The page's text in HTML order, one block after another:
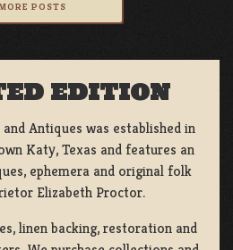
POSTS
EDITION
Antiques was established in
Katy, Texas and features an
ephemera and original folk
Elizabeth Proctor.
linen backing, restoration and